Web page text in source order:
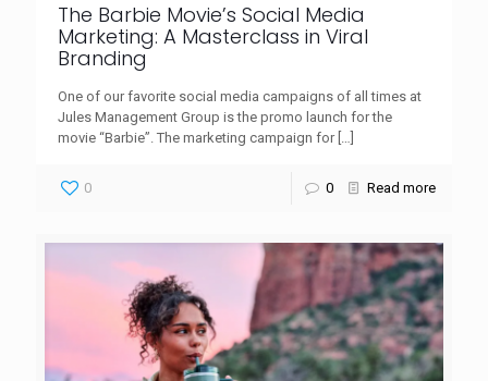
The Barbie Movie’s Social Media
Marketing: A Masterclass in Viral
Branding
One of our favorite social media campaigns of all times at
Jules Management Group is the promo launch for the
movie “Barbie”. The marketing campaign for[…]
0 0 Read more